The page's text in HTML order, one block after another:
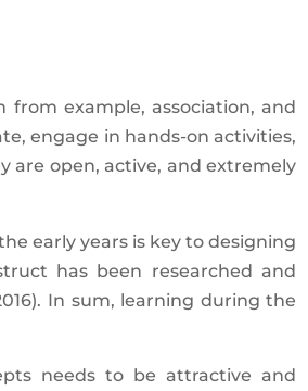
from example, association, and
engage in hands-on activities,
are open, active, and extremely
early years is key to designing
has been researched and
In sum, learning during the
needs to be attractive and